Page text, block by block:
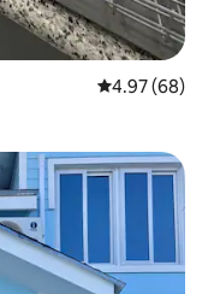
4.97 out of 5
4.97 (68)